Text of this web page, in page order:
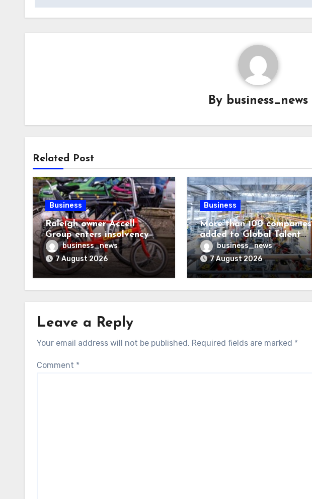
By business_news
Related Post
Business
Raleigh owner Accell
Group enters insolvency
proceedings
business_news
7 August 2026
Business
More than 100 companies
added to Global Talent
visa host list
business_news
7 August 2026
Leave a Reply
Your email address will not be published. Required fields are marked *
Comment *